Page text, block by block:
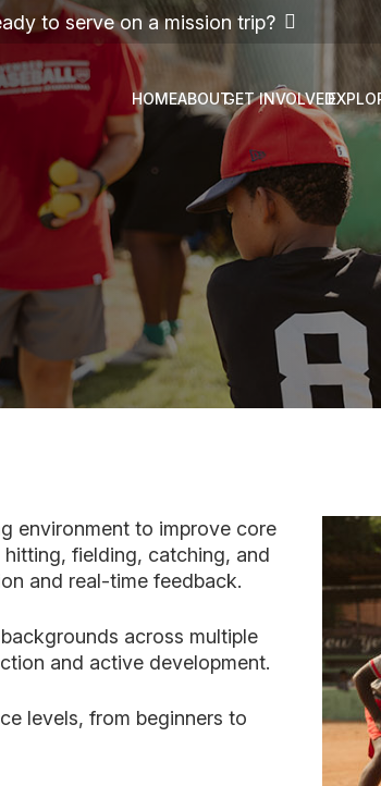
to serve on a mission trip?
HOMEABOUTGET INVOLVED
environment to improve core
fielding, catching, and
and real-time feedback.
across multiple
and active development.
levels, from beginners to